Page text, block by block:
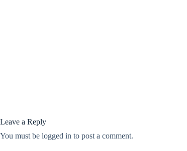
Leave a Reply
You must be logged in to post a comment.